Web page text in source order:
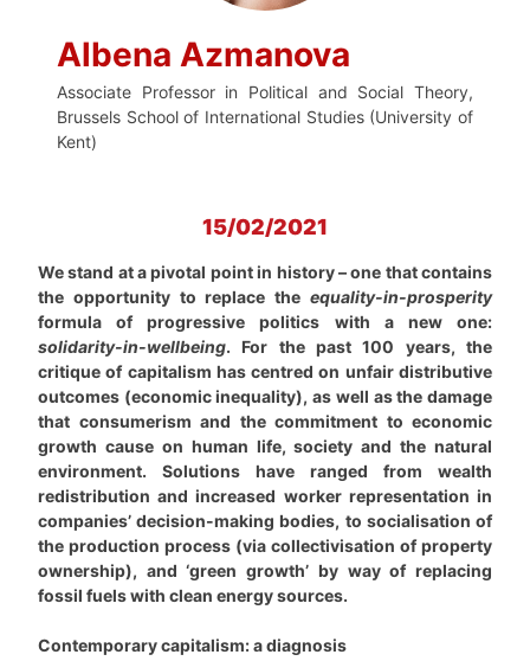
Albena Azmanova
Associate Professor in Political and Social Theory,
Brussels School of International Studies (University of
Kent)
15/02/2021
We stand at a pivotal point in history – one that contains
the opportunity to replace the equality-in-prosperity
formula of progressive politics with a new one:
solidarity-in-wellbeing. For the past 100 years, the
critique of capitalism has centred on unfair distributive
outcomes (economic inequality), as well as the damage
that consumerism and the commitment to economic
growth cause on human life, society and the natural
environment. Solutions have ranged from wealth
redistribution and increased worker representation in
companies’ decision-making bodies, to socialisation of
the production process (via collectivisation of property
ownership), and ‘green growth’ by way of replacing
fossil fuels with clean energy sources.
Contemporary capitalism: a diagnosis